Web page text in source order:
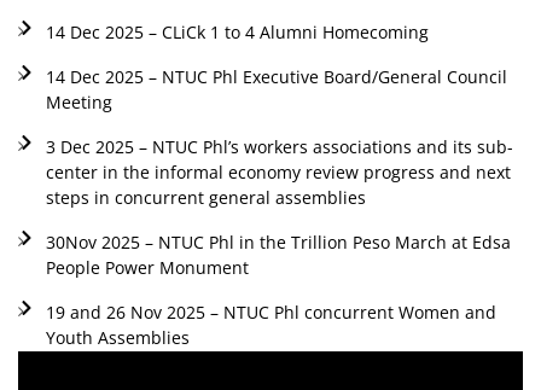
14 Dec 2025 – CLiCk 1 to 4 Alumni Homecoming
14 Dec 2025 – NTUC Phl Executive Board/General Council
Meeting
3 Dec 2025 – NTUC Phl’s workers associations and its sub-
center in the informal economy review progress and next
steps in concurrent general assemblies
30Nov 2025 – NTUC Phl in the Trillion Peso March at Edsa
People Power Monument
19 and 26 Nov 2025 – NTUC Phl concurrent Women and
Youth Assemblies